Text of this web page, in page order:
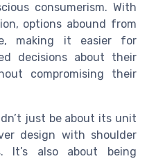
consumerism. With
options abound from
making it easier for
decisions about their
compromising their
just be about its unit
design with shoulder
It’s also about being